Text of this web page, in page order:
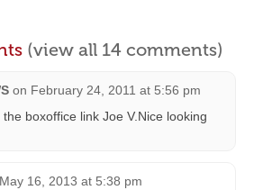
(view all 14 comments)
on February 24, 2011 at 5:56 pm
boxoffice link Joe V.Nice looking
May 16, 2013 at 5:38 pm